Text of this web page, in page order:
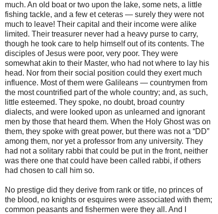
much. An old boat or two upon the lake, some nets, a little
fishing tackle, and a few et ceteras — surely they were not
much to leave! Their capital and their income were alike
limited. Their treasurer never had a heavy purse to carry,
though he took care to help himself out of its contents. The
disciples of Jesus were poor, very poor. They were
somewhat akin to their Master, who had not where to lay his
head. Nor from their social position could they exert much
influence. Most of them were Galileans — countrymen from
the most countrified part of the whole country; and, as such,
little esteemed. They spoke, no doubt, broad country
dialects, and were looked upon as unlearned and ignorant
men by those that heard them. When the Holy Ghost was on
them, they spoke with great power, but there was not a “DD”
among them, nor yet a professor from any university. They
had not a solitary rabbi that could be put in the front, neither
was there one that could have been called rabbi, if others
had chosen to call him so.
No prestige did they derive from rank or title, no princes of
the blood, no knights or esquires were associated with them;
common peasants and fishermen were they all. And I